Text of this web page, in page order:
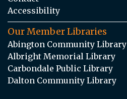
Accessibility
Our Member Libraries
Abington Community Library
Albright Memorial Library
Carbondale Public Library
Dalton Community Library